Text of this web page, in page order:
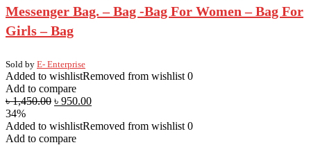
Messenger Bag. – Bag -Bag For Women – Bag For
Girls – Bag
Sold by E- Enterprise
Added to wishlistRemoved from wishlist 0
Add to compare
৳1,450.00 ৳ 950.00
34%
Added to wishlistRemoved from wishlist 0
Add to compare